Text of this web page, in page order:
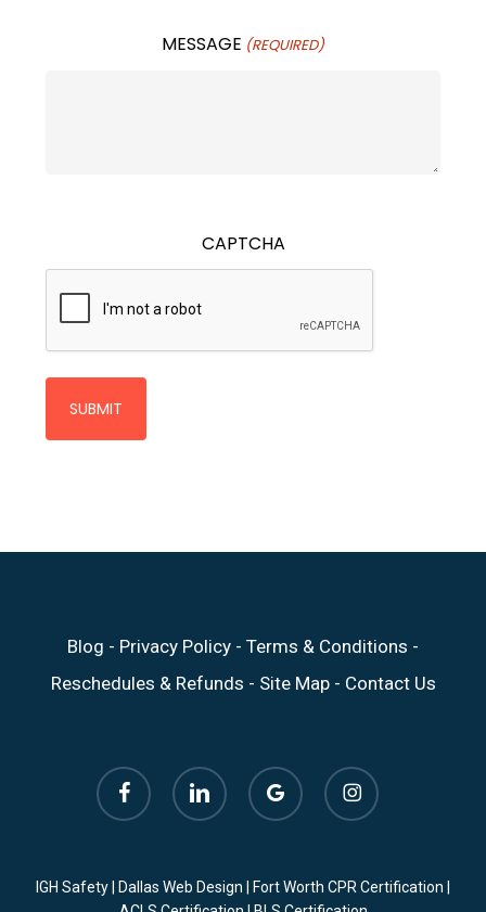
MESSAGE (REQUIRED)
CAPTCHA
Blog - Privacy Policy - Terms & Conditions -
Reschedules & Refunds - Site Map- Contact Us
facebook linkedin
google-
plus
instagram
IGH Safety Dallas Web Design Fort Worth CPR Certification